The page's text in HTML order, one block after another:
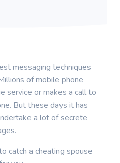
messaging techniques
of mobile phone
service or makes a call to
But these days it has
a lot of secrete
catch a cheating spouse